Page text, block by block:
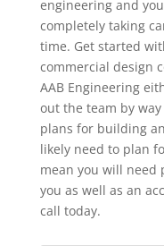
engineering and
completely taking
time. Get started
commercial design
AAB Engineering
out the team by
plans for building
likely need to plan
mean you will need
you as well as an
call today.